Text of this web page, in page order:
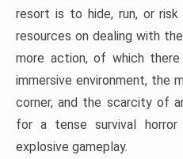
resort is to hide, run, or
resources on dealing with
more action, of which
immersive environment, the
corner, and the scarcity of
for a tense survival
explosive gameplay.